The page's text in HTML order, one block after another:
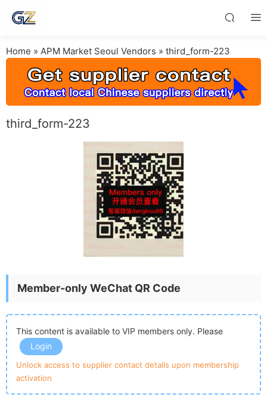
Home » APM Market Seoul Vendors » third_form-223
third_form-223
Member-only WeChat QR Code
This content is available to VIP members only. Please
Login
Unlock access to supplier contact details upon membership
activation